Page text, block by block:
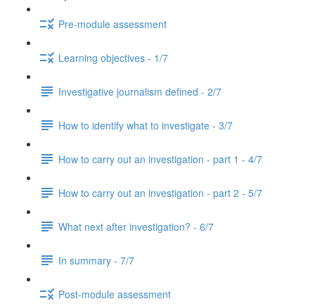
Pre-module assessment
Learning objectives - 1/7
Investigative journalism defined - 2/7
How to identify what to investigate - 3/7
How to carry out an investigation - part 1 - 4/7
How to carry out an investigation - part 2 - 5/7
What next after investigation? - 6/7
In summary - 7/7
Post-module assessment